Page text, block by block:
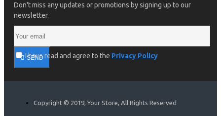
Don't miss any updates or promotions by signing up to our
newsletter.
SEND
I have read and agree to the Privacy Policy
Copyright © 2019, Your Store, All Rights Reserved